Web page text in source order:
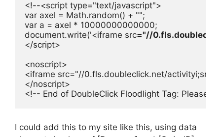
<!--<script type="text/javascript">
var axel = Math.random() + "";
var a = axel * 10000000000000;
document.write('<iframe src="//
</script>
<noscript>
<iframe src="//0.fls.doubleclick.net/
</noscript>
<!-- End of DoubleClick Floodlight Tag: Please
I could add this to my site like this, using data